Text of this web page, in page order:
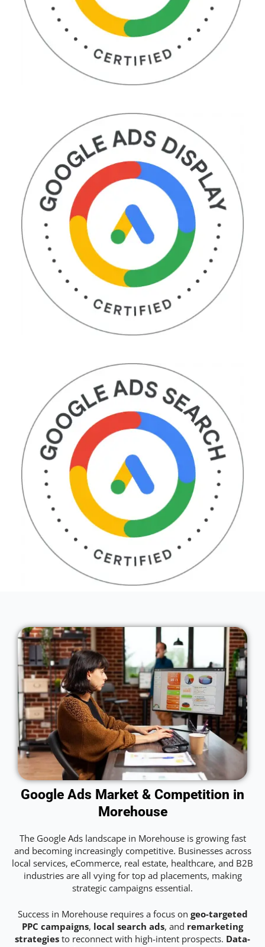
Google Ads Market & Competition in
Morehouse
The Google Ads landscape in Morehouse is growing fast
and becoming increasingly competitive. Businesses across
local services, eCommerce, real estate, healthcare, and B2B
industries are all vying for top ad placements, making
strategic campaigns essential.
Success in Morehouse requires a focus on geo-targeted
PPC campaigns, local search ads, and remarketing
strategies to reconnect with high-intent prospects. Data-